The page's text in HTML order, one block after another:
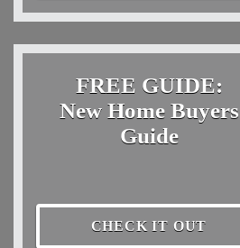
FREE GUIDE:
New Home Buyers
Guide
CHECK IT OUT